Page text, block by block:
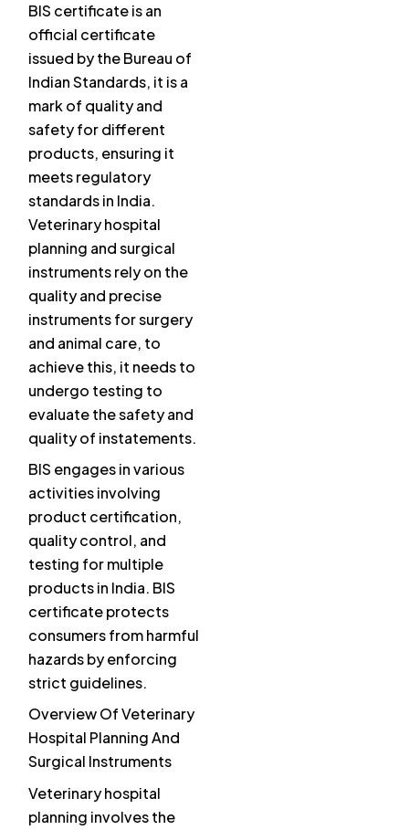
BIS certificate is an
official certificate
issued by the Bureau of
Indian Standards, it is a
mark of quality and
safety for different
products, ensuring it
meets regulatory
standards in India.
Veterinary hospital
planning and surgical
instruments rely on the
quality and precise
instruments for surgery
and animal care, to
achieve this, it needs to
undergo testing to
evaluate the safety and
quality of instatements.
BIS engages in various
activities involving
product certification,
quality control, and
testing for multiple
products in India. BIS
certificate protects
consumers from harmful
hazards by enforcing
strict guidelines.
Overview Of Veterinary
Hospital Planning And
Surgical Instruments
Veterinary hospital
planning involves the